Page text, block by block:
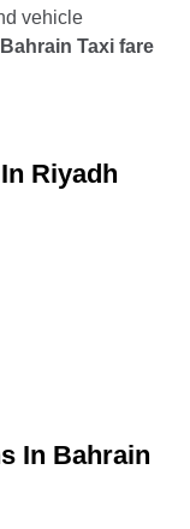
vehicle
Taxi fare
Riyadh
In Bahrain